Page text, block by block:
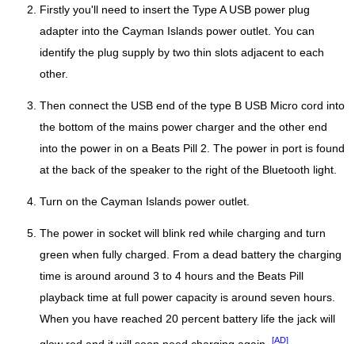
Firstly you'll need to insert the Type A USB power plug
adapter into the Cayman Islands power outlet. You can
identify the plug supply by two thin slots adjacent to each
other.
Then connect the USB end of the type B USB Micro cord into
the bottom of the mains power charger and the other end
into the power in on a Beats Pill 2. The power in port is found
at the back of the speaker to the right of the Bluetooth light.
Turn on the Cayman Islands power outlet.
The power in socket will blink red while charging and turn
green when fully charged. From a dead battery the charging
time is around around 3 to 4 hours and the Beats Pill
playback time at full power capacity is around seven hours.
When you have reached 20 percent battery life the jack will
[AD]